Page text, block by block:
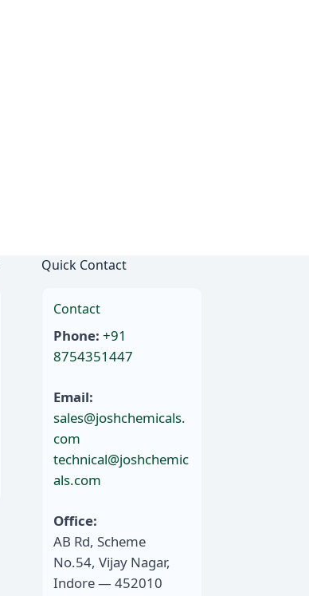
Quick Contact
Contact
Phone: +91
8754351447
Email:
sales@joshchemicals.
com
technical@joshchemic
als.com
Office:
AB Rd, Scheme
No.54, Vijay Nagar,
Indore — 452010